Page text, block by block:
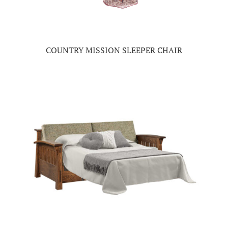
COUNTRY MISSION SLEEPER CHAIR